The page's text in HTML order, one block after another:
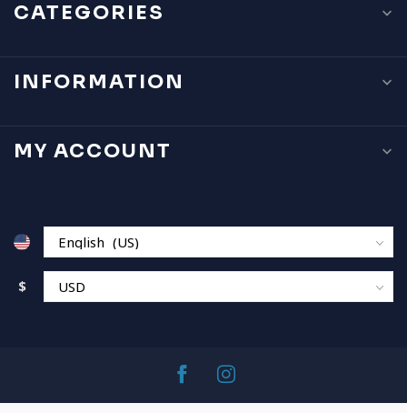
CATEGORIES
INFORMATION
MY ACCOUNT
$